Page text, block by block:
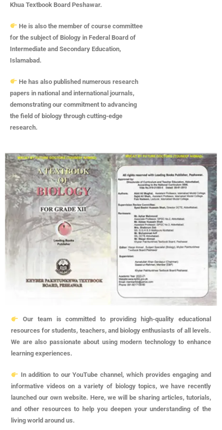
Khua Textbook Board Peshawar.
He is also the member of course committee
for the subject of Biology in Federal Board of
Intermediate and Secondary Education,
Islamabad.
He has also published numerous research
papers in national and international journals,
demonstrating our commitment to advancing
the field of biology through cutting-edge
research.
Our team is committed to providing high-quality educational
resources for students, teachers, and biology enthusiasts of all levels.
We are also passionate about using modern technology to enhance
learning experiences.
In addition to our YouTube channel, which provides engaging and
informative videos on a variety of biology topics, we have recently
launched our own website. Here, we will be sharing articles, tutorials,
and other resources to help you deepen your understanding of the
living world around us.